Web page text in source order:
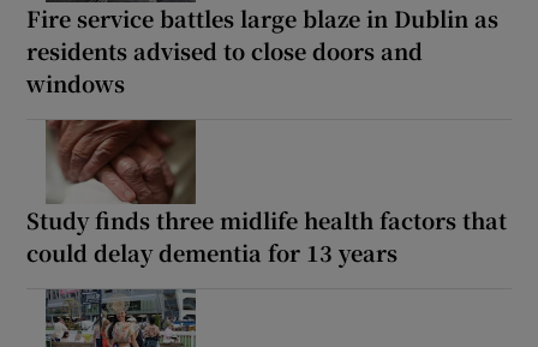
Fire service battles large blaze in Dublin as
residents advised to close doors and
windows
Study finds three midlife health factors that
could delay dementia for 13 years